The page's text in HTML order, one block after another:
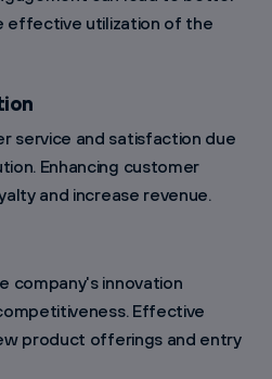
effective utilization of the
service and satisfaction due
Enhancing customer
and increase revenue.
company's innovation
Effective
product offerings and entry